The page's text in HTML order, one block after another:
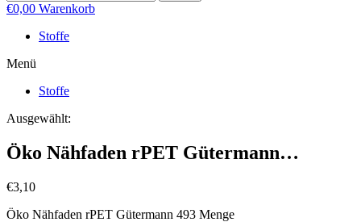
€0,00 Warenkorb
Stoffe
Menü
Stoffe
Ausgewählt:
Öko Nähfaden rPET Gütermann…
€3,10
Öko Nähfaden rPET Gütermann 493 Menge